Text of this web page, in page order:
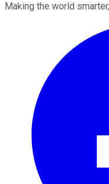
Making the world